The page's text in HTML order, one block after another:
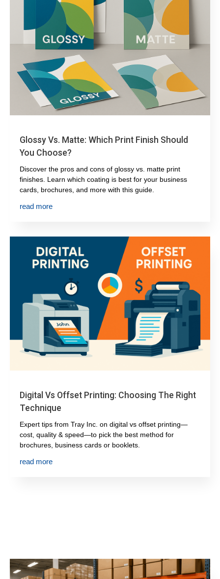
Glossy Vs. Matte: Which Print Finish Should
You Choose?
Discover the pros and cons of glossy vs. matte print
finishes. Learn which coating is best for your business
cards, brochures, and more with this guide.
read more
Digital Vs Offset Printing: Choosing The Right
Technique
Expert tips from Tray Inc. on digital vs offset printing—
cost, quality & speed—to pick the best method for
brochures, business cards or booklets.
read more